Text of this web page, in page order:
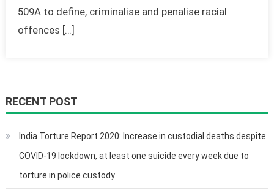
509A to define, criminalise and penalise racial
offences […]
RECENT POST
India Torture Report 2020: Increase in custodial deaths despite
COVID-19 lockdown, at least one suicide every week due to
torture in police custody